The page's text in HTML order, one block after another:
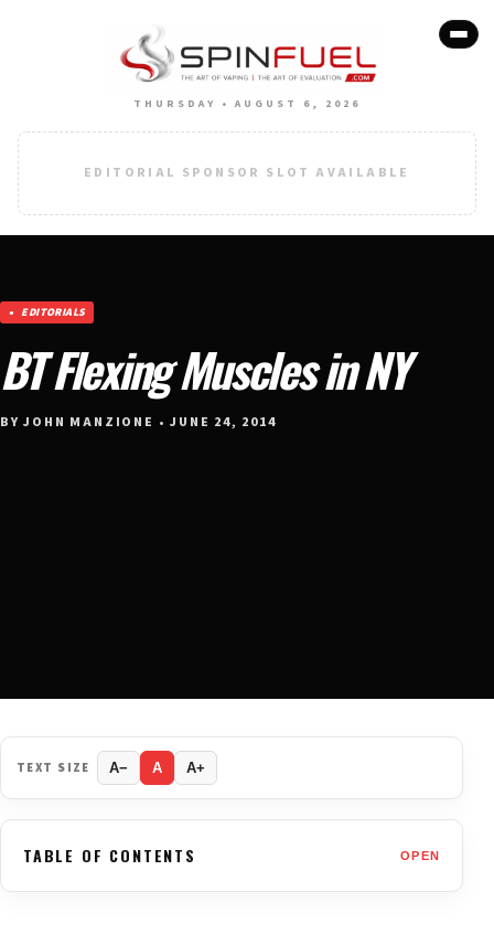
THURSDAY • AUGUST 6, 2026
EDITORIAL SPONSOR SLOT AVAILABLE
EDITORIALS
BT Flexing Muscles in NY
BY JOHN MANZIONE • JUNE 24, 2014
TEXT SIZE A− A A+
TABLE OF CONTENTS OPEN